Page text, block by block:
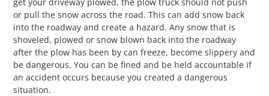
or pull the snow across the road. This can add snow back
into the roadway and create a hazard. Any snow that is
shoveled, plowed or snow blown back into the roadway
after the plow has been by can freeze, become slippery and
be dangerous. You can be fined and be held accountable if
an accident occurs because you created a dangerous
situation.